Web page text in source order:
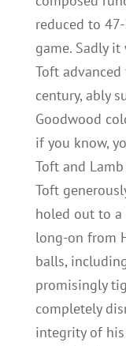
reduced to
game. Sadly it
Toft
century, ably
Goodwood
if you know,
Toft and
Toft
holed out to
long-on from
balls,
promisingly
completely
integrity of